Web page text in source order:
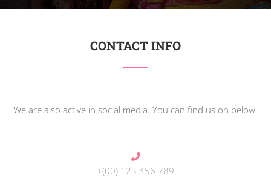
CONTACT INFO
We are also active in social media. You can find us on below.
+(00) 123 456 789